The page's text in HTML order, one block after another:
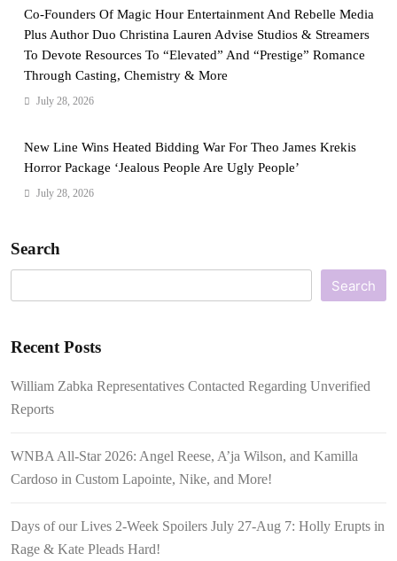
Co-Founders Of Magic Hour Entertainment And Rebelle Media
Plus Author Duo Christina Lauren Advise Studios & Streamers
To Devote Resources To “Elevated” And “Prestige” Romance
Through Casting, Chemistry & More
July 28, 2026
New Line Wins Heated Bidding War For Theo James Krekis
Horror Package ‘Jealous People Are Ugly People’
July 28, 2026
Search
Search
Recent Posts
William Zabka Representatives Contacted Regarding Unverified
Reports
WNBA All-Star 2026: Angel Reese, A’ja Wilson, and Kamilla
Cardoso in Custom Lapointe, Nike, and More!
Days of our Lives 2-Week Spoilers July 27-Aug 7: Holly Erupts in
Rage & Kate Pleads Hard!